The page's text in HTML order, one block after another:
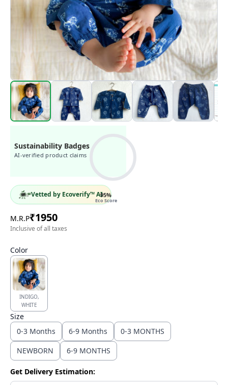
Sustainability Badges
AI-verified product claims
95%
Eco Score
Vetted by Ecoverify™ AI
M.R.P₹1950
Inclusive of all taxes
Color
INDIGO,
WHITE
Size
0-3 Months
6-9 Months
0-3 MONTHS
NEWBORN
6-9 MONTHS
Get Delivery Estimation: